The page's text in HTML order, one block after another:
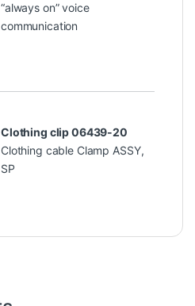
“always on” voice
communication
Clothing clip 06439-20
Clothing cable Clamp ASSY,
SP